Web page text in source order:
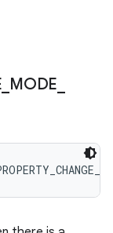
MODE